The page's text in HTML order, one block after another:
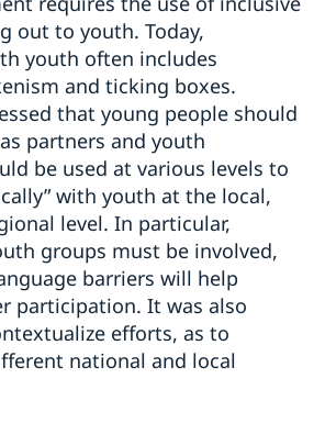
out to youth. Today,
youth often includes
and ticking boxes.
that young people should
partners and youth
be used at various levels to
with youth at the local,
level. In particular,
groups must be involved,
barriers will help
participation. It was also
efforts, as to
national and local